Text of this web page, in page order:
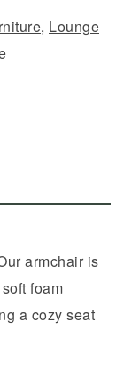
, Lounge
armchair is
foam
a cozy seat